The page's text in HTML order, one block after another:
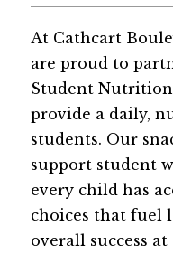
At Cathcart
are proud to
Student Nutrition
provide a daily,
students. Our
support student
every child has
choices that fuel
overall success at